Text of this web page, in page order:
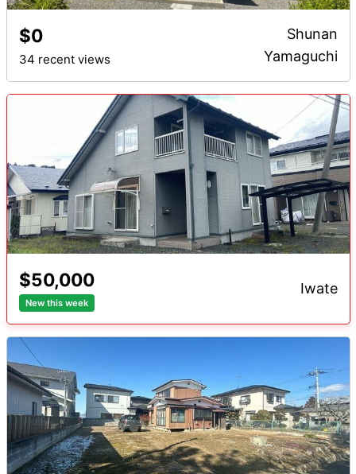
$0
34 recent views
Shunan
Yamaguchi
$50,000
New this week
iwate